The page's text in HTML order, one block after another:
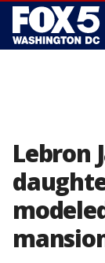
Lebron